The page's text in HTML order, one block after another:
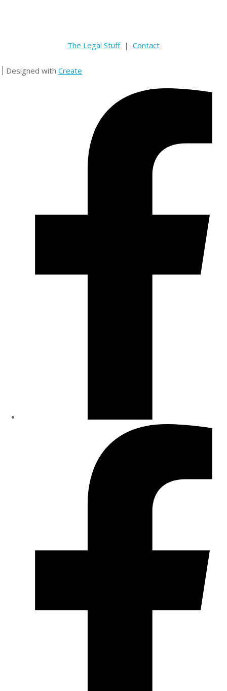
The Legal Stuff| Contact
Designed with Create